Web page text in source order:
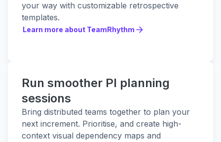
your way with customizable retrospective
templates.
Learn more about TeamRhythm
Run smoother PI planning
sessions
Bring distributed teams together to plan your
next increment. Prioritise, and create high-
context visual dependency maps and